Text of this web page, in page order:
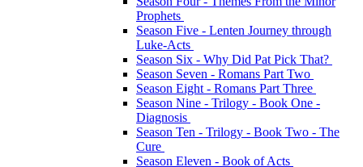
Prophets
Season Five - Lenten Journey through
Luke-Acts
Season Six - Why Did Pat Pick That?
Season Seven - Romans Part Two
Season Eight - Romans Part Three
Season Nine - Trilogy - Book One -
Diagnosis
Season Ten - Trilogy - Book Two - The
Cure
Season Eleven - Book of Acts